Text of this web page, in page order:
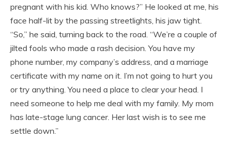
pregnant with his kid. Who knows?” He looked at me, his
face half-lit by the passing streetlights, his jaw tight.
“So,” he said, turning back to the road. “We’re a couple of
jilted fools who made a rash decision. You have my
phone number, my company’s address, and a marriage
certificate with my name on it. I’m not going to hurt you
or try anything. You need a place to clear your head. I
need someone to help me deal with my family. My mom
has late-stage lung cancer. Her last wish is to see me
settle down.”